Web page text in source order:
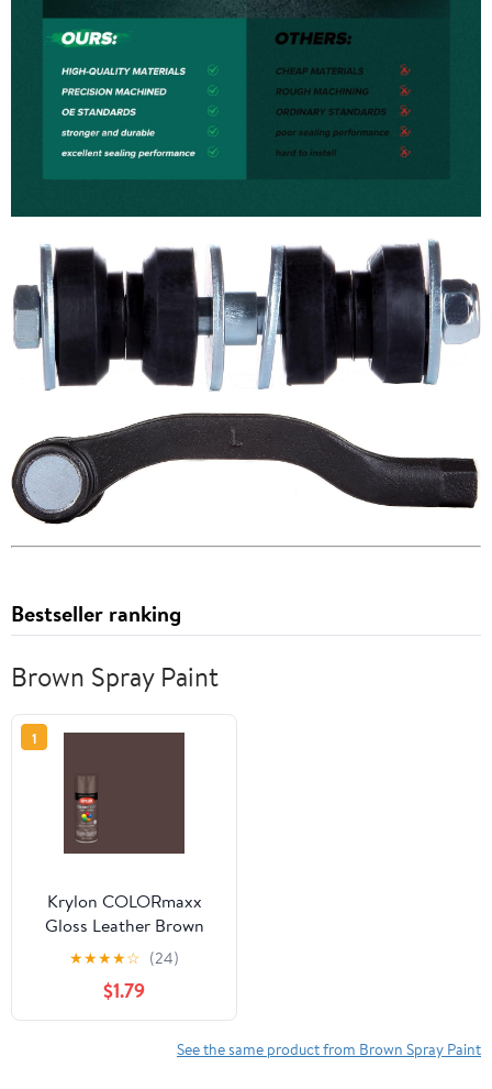
Bestseller ranking
Brown Spray Paint
1
Krylon COLORmaxx
Gloss Leather Brown
Spray Paint and Primer,
★★★★☆ (24)
$1.79
See the same product from Brown Spray Paint